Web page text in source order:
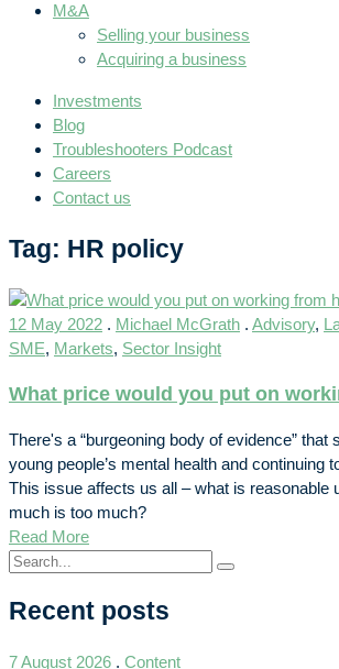
M&A
Selling your business
Acquiring a business
Investments
Blog
Troubleshooters Podcast
Careers
Contact us
Tag: HR policy
12 May 2022 . Michael McGrath . Advisory,
SME, Markets, Sector Insight
What price would you put on
There's a “burgeoning body of evidence” that
young people’s mental health and continuing
This issue affects us all – what is reasonable
much is too much?
Read More
Recent posts
7 August 2026 . Content